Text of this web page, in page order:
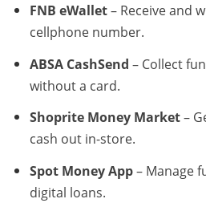
FNB eWallet– Receive and
cellphone number.
ABSA CashSend – Collect
without a card.
Shoprite Money Market–
cash out in-store.
Spot Money App– Manage
digital loans.